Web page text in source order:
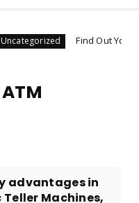
Find Out Your Decision
advantages in
Machines,